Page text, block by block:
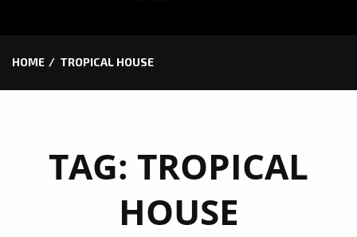
HOME TROPICAL HOUSE
TAG: TROPICAL
HOUSE